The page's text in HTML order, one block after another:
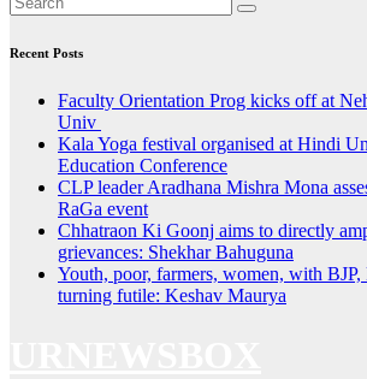
Recent Posts
Faculty Orientation Prog kicks off at
Univ
Kala Yoga festival organised at Hindi
Education Conference
CLP leader Aradhana Mishra Mona
RaGa event
Chhatraon Ki Goonj aims to directly
grievances: Shekhar Bahuguna
Youth, poor, farmers, women, with BJP,
turning futile: Keshav Maurya